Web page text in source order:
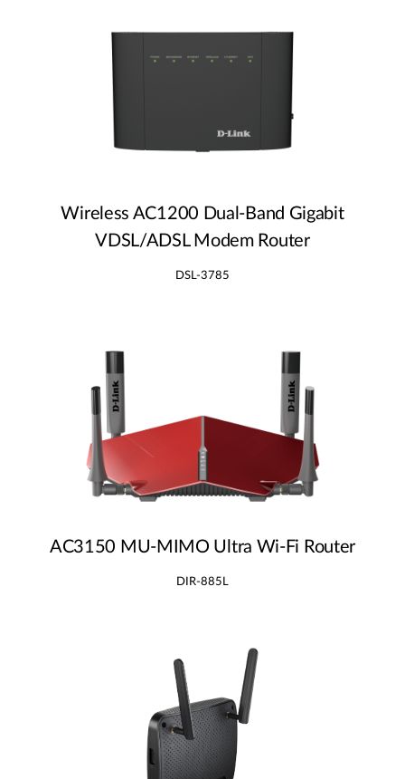
Wireless AC1200 Dual‑Band Gigabit
VDSL/ADSL Modem Router
DSL-3785
AC3150 MU‑MIMO Ultra Wi‑Fi Router
DIR-885L